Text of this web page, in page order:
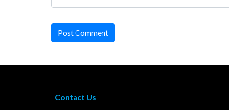
Post Comment
Contact Us